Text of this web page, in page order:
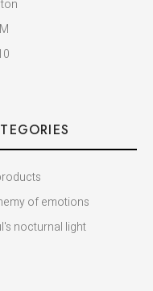
of emotions
nocturnal light